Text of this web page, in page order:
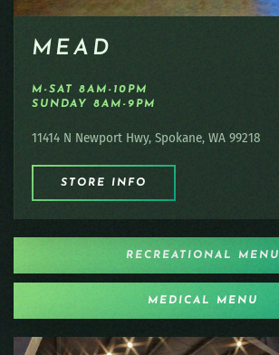
MEAD
M-SAT 8AM-10PM
SUNDAY 8AM-9PM
11414 N Newport Hwy, Spokane, WA 99218
STORE INFO
RECREATIONAL MENU
MEDICAL MENU